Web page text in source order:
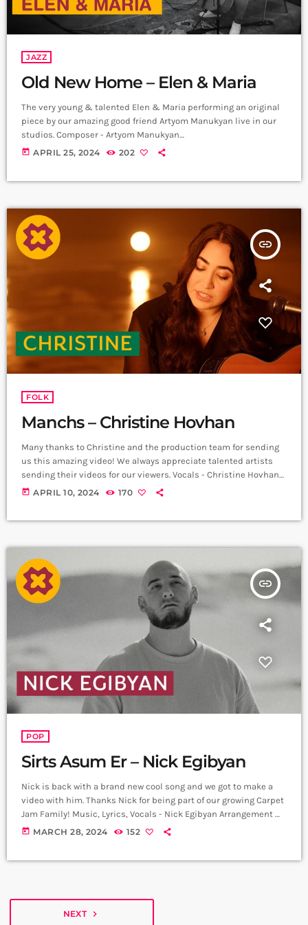
JAZZ
Old New Home – Elen & Maria
The very young & talented Elen & Maria performing an original
piece by our amazing good friend Artyom Manukyan live in our
studios. Composer - Artyom Manukyan
https://www.instagram.com/artyommanukyan?
Gasparyan, Alpha Sound Studios
https://instagram.com/alphasoundevn?
igshid=YmMyMTA2M2Y= Video - Amalia Sargsyan
https://instagram.com/amaliasargsyan_?
igshid=YmMyMTA2M2Y= Edit - Hrachya Harutynyan
https://instagram.com/not_filmmaker?
igshid=YmMyMTA2M2Y= Producer - Arthur Aghadjanians, Carpet
Jam series ➤ Carpet Jam is a […]
today APRIL 25, 2024 202
insert_link
FOLK
Manchs – Christine Hovhan
Many thanks to Christine and the production team for sending
us this amazing video! We always appreciate talented artists
sending their videos for our viewers. Vocals - Christine Hovhan
Song & Lyrics By Armen Movsisyan Film Production By Stepan
creative music platform that posts custom videos from […]
today APRIL 10, 2024 170
insert_link
POP
Sirts Asum Er – Nick Egibyan
Nick is back with a brand new cool song and we got to make a
video with him. Thanks Nick for being part of our growing Carpet
Jam Family! Music, Lyrics, Vocals - Nick Egibyan Arrangement &
Music Production - Nick Egibyan
https://www.instagram.com/not_filmmaker?
igsh=ZWI2YzEzYmMxYg== Producer - Arthur Aghadjanians,
today MARCH 28, 2024 152
NEXT navigate_next